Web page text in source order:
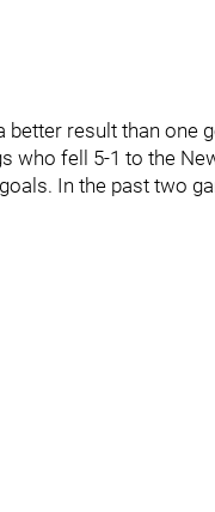
better result than one
who fell 5-1 to the
In the past two